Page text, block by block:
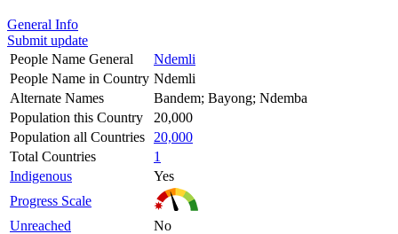
General Info
Submit update
People Name General
Ndemli
People Name in Country Ndemli
Alternate Names
Bandem; Bayong; Ndemba
Population this Country
20,000
Population all Countries
20,000
Total Countries
1
Indigenous
Yes
Progress Scale
Unreached
No